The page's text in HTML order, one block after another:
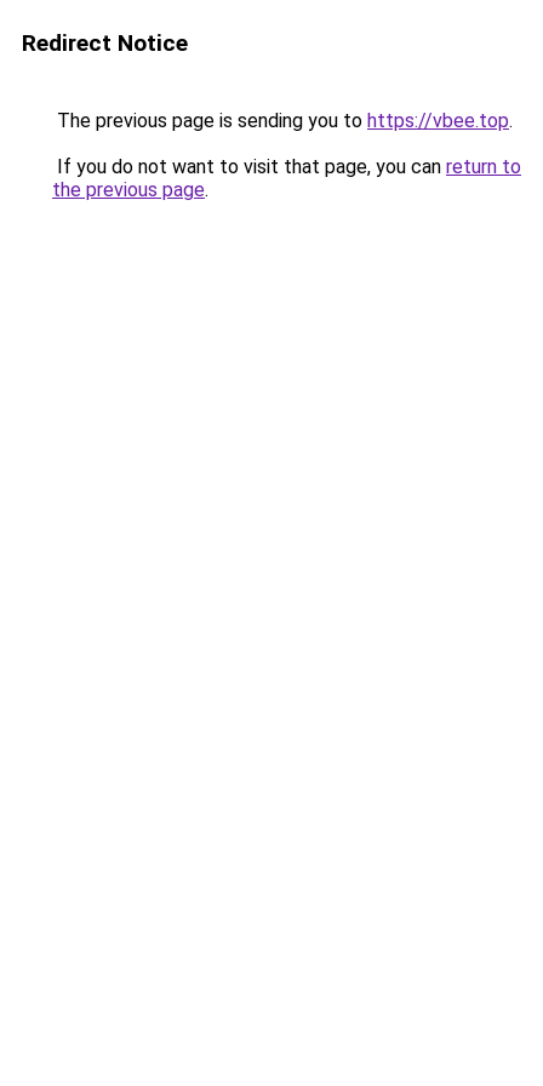
Redirect Notice
The previous page is sending you to https://vbee.top.
If you do not want to visit that page, you can return to
the previous page.